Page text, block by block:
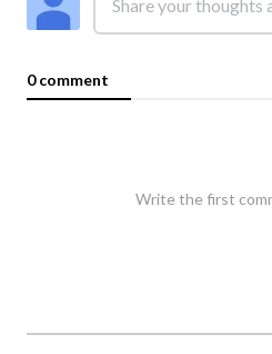
0 comment
Write the first